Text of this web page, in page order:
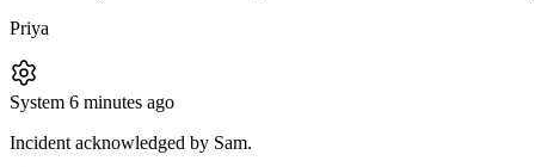
Priya
System 6 minutes ago
Incident acknowledged by Sam.